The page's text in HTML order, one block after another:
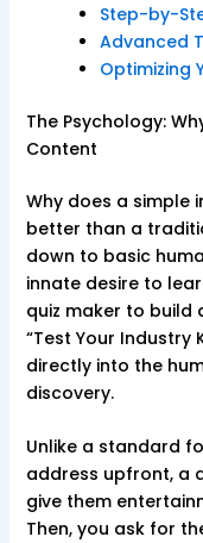
Step-by-
Advanced
Optimizing
The Psychology:
Content
Why does a simple
better than a
down to basic
innate desire to
quiz maker to build
“Test Your Industry
directly into the
discovery.
Unlike a standard
address upfront, a
give them
Then, you ask for